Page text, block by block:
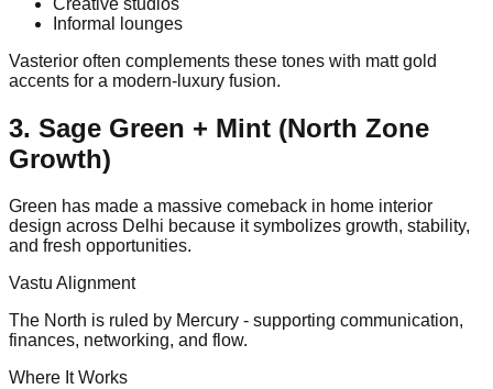
Creative studios
Informal lounges
Vasterior often complements these tones with matt gold
accents for a modern-luxury fusion.
3. Sage Green + Mint (North Zone
Growth)
Green has made a massive comeback in home interior
design across Delhi because it symbolizes growth, stability,
and fresh opportunities.
Vastu Alignment
The North is ruled by Mercury - supporting communication,
finances, networking, and flow.
Where It Works